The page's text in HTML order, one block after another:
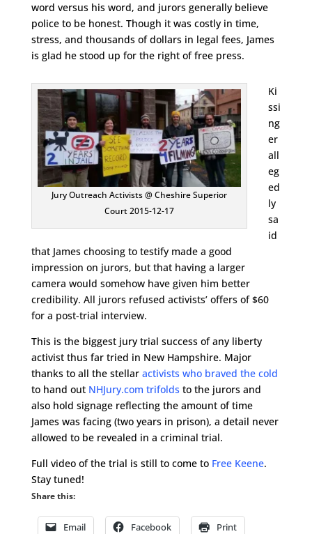
word versus his word, and jurors generally believe
police to be honest. Though it was costly in time,
stress, and thousands of dollars in legal fees, James
is glad he stood up for the right of free press.
Jury Outreach Activists @ Cheshire Superior
Court 2015-12-17
Ki
ssi
ng
er
all
eg
ed
ly
sa
id
that James choosing to testify made a good
impression on jurors, but that having a larger
camera would somehow have given him better
credibility. All jurors refused activists’ offers of $60
for a post-trial interview.
This is the biggest jury trial success of any liberty
activist thus far tried in New Hampshire. Major
thanks to all the stellar activists who braved the cold
to hand out NHJury.com trifolds to the jurors and
also hold signage reflecting the amount of time
James was facing (two years in prison), a detail never
allowed to be revealed in a criminal trial.
Full video of the trial is still to come to Free Keene.
Stay tuned!
Share this:
Email Facebook Print